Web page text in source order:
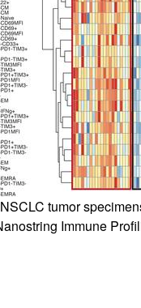
tumor
Immune